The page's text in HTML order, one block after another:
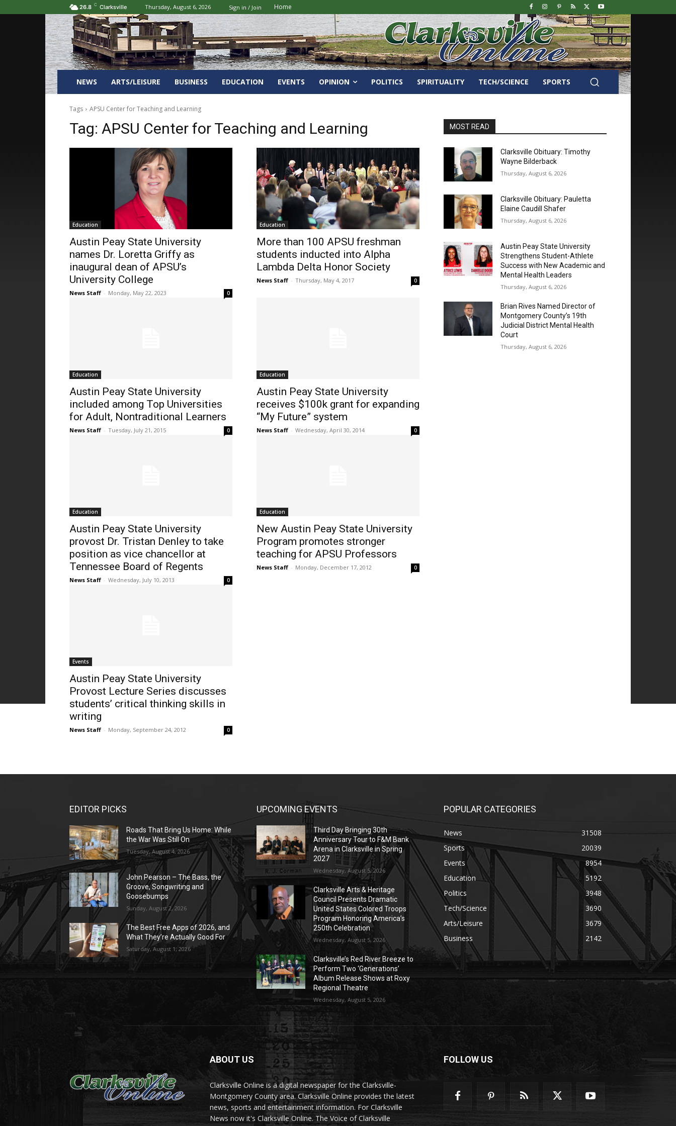
26.8 C Clarksville Thursday, August 6, 2026 Sign in / Join Home
NEWS ARTS/LEISURE BUSINESS EDUCATION EVENTS OPINION POLITICS SPIRITUALITY TECH/SCIENCE SPORTS
Tags APSU Center for Teaching and Learning
Tag: APSU Center for Teaching and Learning
Education
Austin Peay State University
names Dr. Loretta Griffy as
inaugural dean of APSU’s
University College
News Staff - Monday, May 22, 2023 0
Education
More than 100 APSU freshman
students inducted into Alpha
Lambda Delta Honor Society
News Staff - Thursday, May 4, 2017 0
Education
Austin Peay State University
included among Top Universities
for Adult, Nontraditional Learners
News Staff - Tuesday, July 21, 2015 0
Education
Austin Peay State University
receives $100k grant for expanding
“My Future” system
News Staff - Wednesday, April 30, 2014 0
Education
Austin Peay State University
provost Dr. Tristan Denley to take
position as vice chancellor at
Tennessee Board of Regents
News Staff - Wednesday, July 10, 2013 0
Education
New Austin Peay State University
Program promotes stronger
teaching for APSU Professors
News Staff - Monday, December 17, 2012 0
Events
Austin Peay State University
Provost Lecture Series discusses
students’ critical thinking skills in
writing
News Staff - Monday, September 24, 2012 0
MOST READ
Clarksville Obituary: Timothy
Wayne Bilderback
Thursday, August 6, 2026
Clarksville Obituary: Pauletta
Elaine Caudill Shafer
Thursday, August 6, 2026
Austin Peay State University
Strengthens Student-Athlete
Success with New Academic and
Mental Health Leaders
Thursday, August 6, 2026
Brian Rives Named Director of
Montgomery County’s 19th
Judicial District Mental Health
Court
Thursday, August 6, 2026
EDITOR PICKS
Roads That Bring Us Home: While
the War Was Still On
Tuesday, August 4, 2026
John Pearson – The Bass, the
Groove, Songwriting and
Goosebumps
Sunday, August 2, 2026
The Best Free Apps of 2026, and
What They’re Actually Good For
Saturday, August 1, 2026
UPCOMING EVENTS
Third Day Bringing 30th
Anniversary Tour to F&M Bank
Arena in Clarksville in Spring
2027
Wednesday, August 5, 2026
Clarksville Arts & Heritage
Council Presents Dramatic
United States Colored Troops
Program Honoring America’s
250th Celebration
Wednesday, August 5, 2026
Clarksville’s Red River Breeze to
Perform Two ‘Generations’
Album Release Shows at Roxy
Regional Theatre
Wednesday, August 5, 2026
POPULAR CATEGORIES
News
31508
Sports
20039
Events
8954
Education
5192
Politics
3948
Tech/Science
3690
Arts/Leisure
3679
Business
2142
ABOUT US
Clarksville Online is a digital newspaper for the Clarksville-
Montgomery County area. Clarksville Online provides the latest
news, sports and entertainment information. For Clarksville
News now it's Clarksville Online. The Voice of Clarksville
FOLLOW US